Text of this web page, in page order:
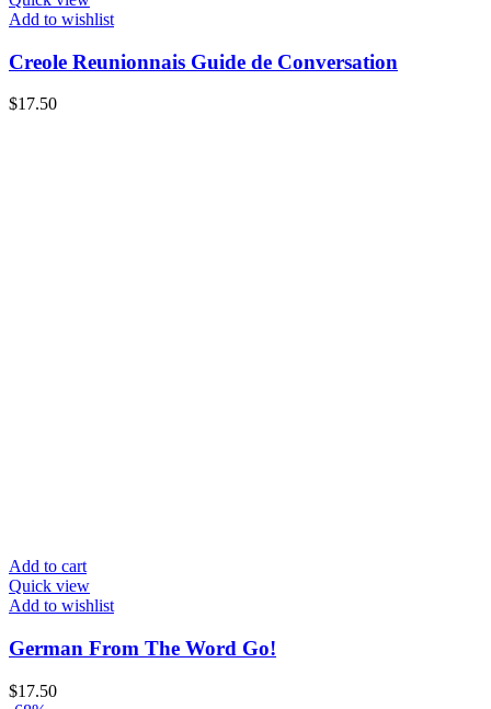
Add to wishlist
Creole Reunionnais Guide de Conversation
$17.50
Add to cart
Quick view
Add to wishlist
German From The Word Go!
$17.50